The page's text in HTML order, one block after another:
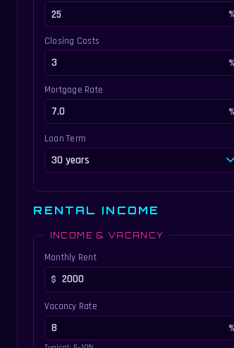
Closing Costs
Mortgage Rate
Loan Term
RENTAL INCOME
INCOME & VACANCY
Monthly Rent
Vacancy Rate